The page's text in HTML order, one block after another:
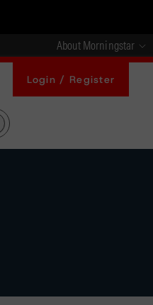
About Morningstar
Login / Register